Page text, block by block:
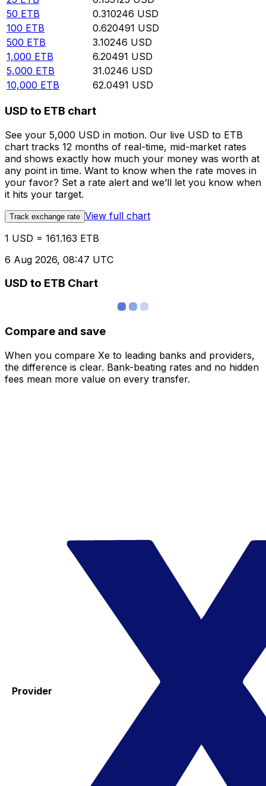
50 ETB 0.310246 USD
100 ETB 0.620491 USD
500 ETB 3.10246 USD
1,000 ETB 6.20491 USD
5,000 ETB 31.0246 USD
10,000 ETB 62.0491 USD
USD to ETB chart
See your 5,000 USD in motion. Our live USD to ETB
chart tracks 12 months of real-time, mid-market rates
and shows exactly how much your money was worth at
any point in time. Want to know when the rate moves in
your favor? Set a rate alert and we’ll let you know when
it hits your target.
Track exchange rate View full chart
1 USD = 161.163 ETB
6 Aug 2026, 08:47 UTC
USD to ETB Chart
Compare and save
When you compare Xe to leading banks and providers,
the difference is clear. Bank-beating rates and no hidden
fees mean more value on every transfer.
Provider